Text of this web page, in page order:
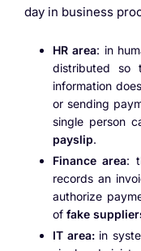
day in business
HR area: in
distributed so
information
or sending
single person
payslip.
Finance area:
records an
authorize
of fake
IT area: in